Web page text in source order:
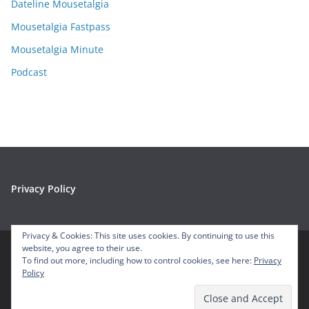
e
Dateline Mousetalgia
Mousetalgia Fastpass
Mousetalgia Minute
Podcast
Privacy Policy
Copyright © 2026 Mousetalgia – Your Disneyland Podcast. All
by ThemeGrill. Powered byWordPress
Privacy & Cookies: This site uses cookies. By continuing to use this
website, you agree to their use.
To find out more, including how to control cookies, see here: Privacy
Policy